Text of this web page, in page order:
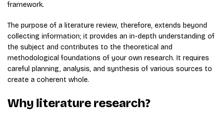
framework.
The purpose of a literature review, therefore, extends beyond
collecting information; it provides an in-depth understanding of
the subject and contributes to the theoretical and
methodological foundations of your own research. It requires
careful planning, analysis, and synthesis of various sources to
create a coherent whole.
Why literature research?